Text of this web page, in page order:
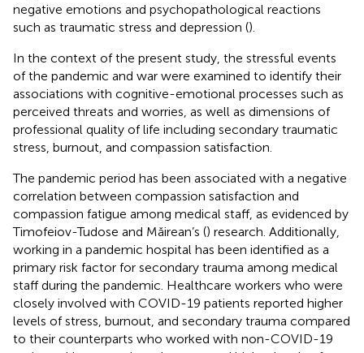
negative emotions and psychopathological reactions
such as traumatic stress and depression ().
In the context of the present study, the stressful events
of the pandemic and war were examined to identify their
associations with cognitive-emotional processes such as
perceived threats and worries, as well as dimensions of
professional quality of life including secondary traumatic
stress, burnout, and compassion satisfaction.
The pandemic period has been associated with a negative
correlation between compassion satisfaction and
compassion fatigue among medical staff, as evidenced by
Timofeiov-Tudose and Măirean’s () research. Additionally,
working in a pandemic hospital has been identified as a
primary risk factor for secondary trauma among medical
staff during the pandemic. Healthcare workers who were
closely involved with COVID-19 patients reported higher
levels of stress, burnout, and secondary trauma compared
to their counterparts who worked with non-COVID-19